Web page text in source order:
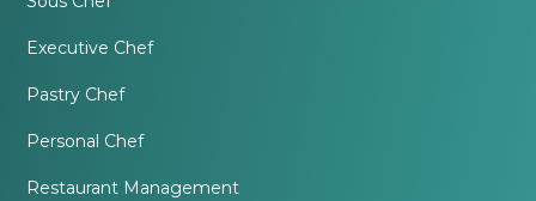
Executive Chef
Pastry Chef
Personal Chef
Restaurant Management